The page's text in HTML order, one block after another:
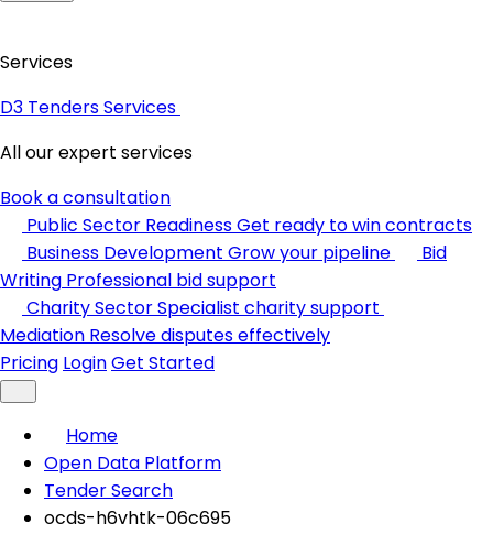
Services
D3 Tenders Services
All our expert services
Book a consultation
Public Sector ReadinessGet ready to win contracts
Business Development Grow your pipeline
Bid
Writing Professional bid support
Charity SectorSpecialist charity support
Mediation Resolve disputes effectively
Pricing LoginGet Started
Home
Open Data Platform
Tender Search
ocds-h6vhtk-06c695